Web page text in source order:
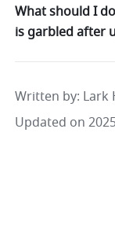
What should I
is garbled after
Written by: Lark
Updated on